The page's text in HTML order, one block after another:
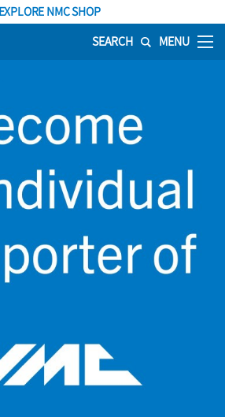
EXPLORE NMC SHOP
SEARCH MENU